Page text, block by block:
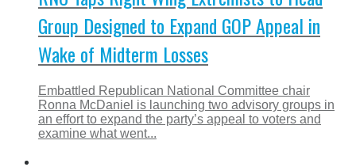
Group Designed to Expand GOP Appeal in
Wake of Midterm Losses
Embattled Republican National Committee chair
Ronna McDaniel is launching two advisory groups in
an effort to expand the party’s appeal to voters and
examine what went...